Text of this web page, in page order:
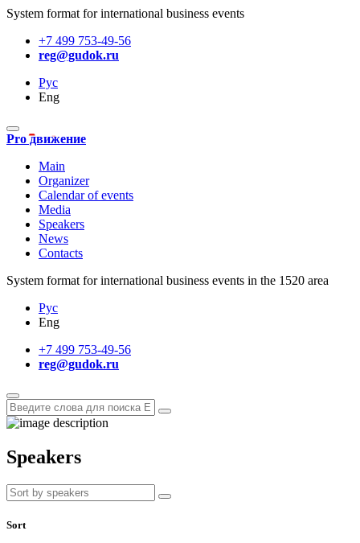
System format for international business events
+7 499 753-49-56
reg@gudok.ru
Рус
Eng
Pro движение
Main
Organizer
Calendar of events
Media
Speakers
News
Contacts
System format for international business events in the 1520 area
Рус
Eng
+7 499 753-49-56
reg@gudok.ru
Speakers
Sort